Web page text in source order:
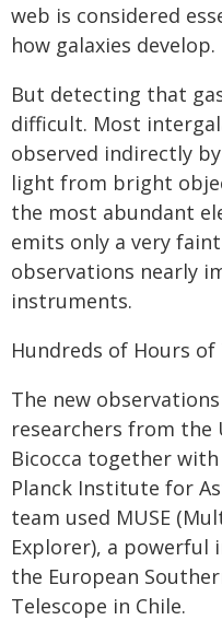
web is considered
how galaxies develop.
But detecting that
difficult. Most
observed indirectly
light from bright
the most abundant
emits only a very
observations nearly
instruments.
Hundreds of Hours
The new
researchers from the
Bicocca together
Planck Institute for
team used MUSE
Explorer), a
the European
Telescope in Chile.